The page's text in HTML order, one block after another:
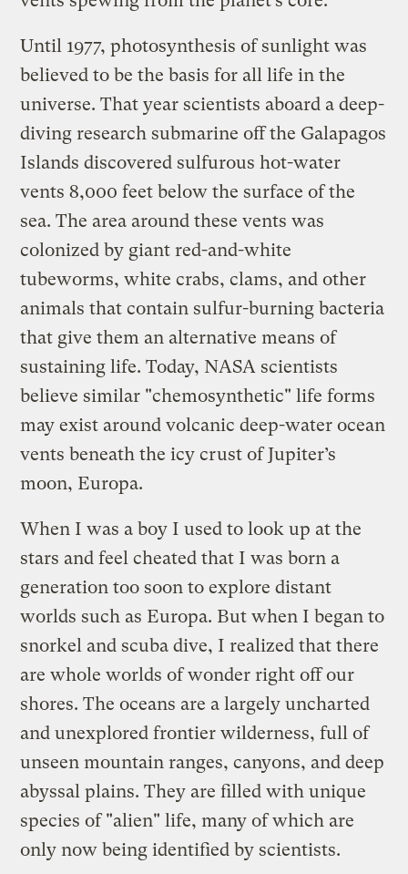
Until 1977, photosynthesis of sunlight was
believed to be the basis for all life in the
universe. That year scientists aboard a deep-
diving research submarine off the Galapagos
Islands discovered sulfurous hot-water
vents 8,000 feet below the surface of the
sea. The area around these vents was
colonized by giant red-and-white
tubeworms, white crabs, clams, and other
animals that contain sulfur-burning bacteria
that give them an alternative means of
sustaining life. Today, NASA scientists
believe similar "chemosynthetic" life forms
may exist around volcanic deep-water ocean
vents beneath the icy crust of Jupiter’s
moon, Europa.
When I was a boy I used to look up at the
stars and feel cheated that I was born a
generation too soon to explore distant
worlds such as Europa. But when I began to
snorkel and scuba dive, I realized that there
are whole worlds of wonder right off our
shores. The oceans are a largely uncharted
and unexplored frontier wilderness, full of
unseen mountain ranges, canyons, and deep
abyssal plains. They are filled with unique
species of "alien" life, many of which are
only now being identified by scientists.